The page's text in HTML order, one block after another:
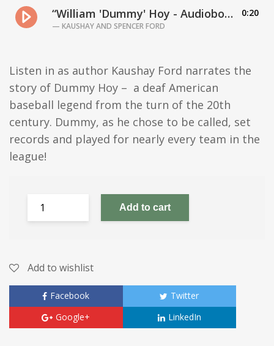
a
y
e
r
“William 'Dummy' Hoy - Audiobook”
— KAUSHAY AND SPENCER FORD
0:20
Listen in as author Kaushay Ford narrates the
story of Dummy Hoy – a deaf American
baseball legend from the turn of the 20th
century. Dummy, as he chose to be called, set
records and played for nearly every team in the
league!
Add to cart
Add to wishlist
Facebook
Twitter
Google+
LinkedIn